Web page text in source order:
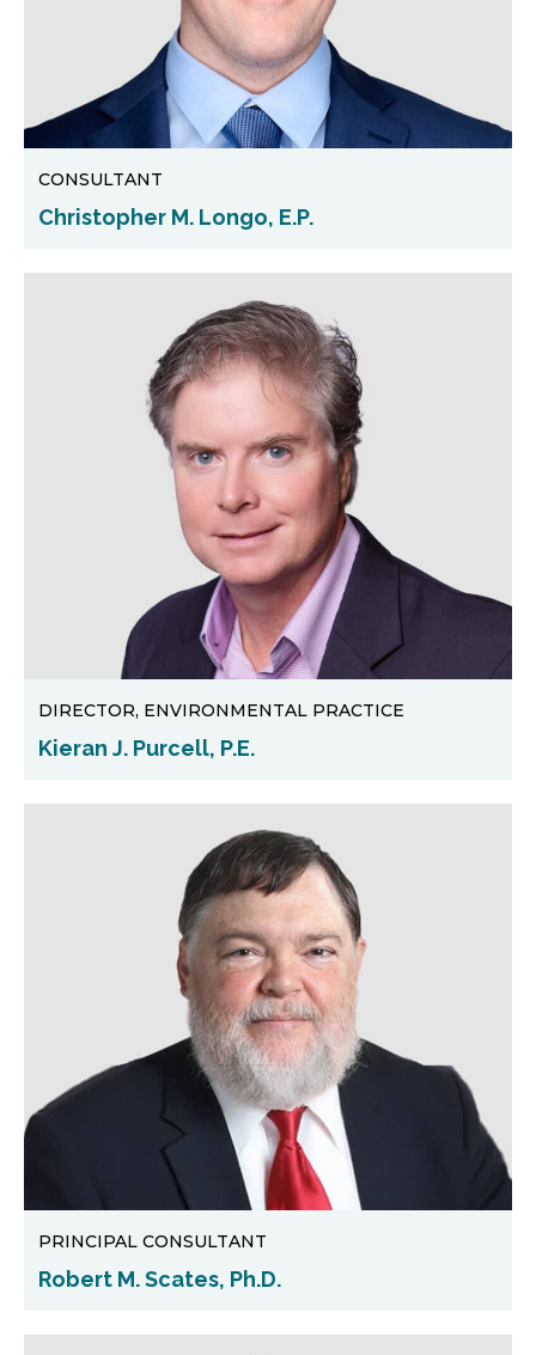
CONSULTANT
Christopher M. Longo, E.P.
DIRECTOR, ENVIRONMENTAL PRACTICE
Kieran J. Purcell, P.E.
PRINCIPAL CONSULTANT
Robert M. Scates, Ph.D.